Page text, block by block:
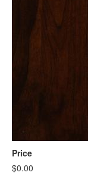
Price
$0.00